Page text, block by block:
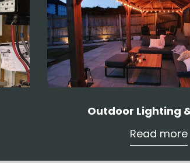
Outdoor Lighting
Read more